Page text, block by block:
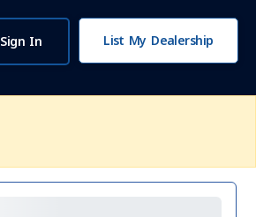
Sign In List My Dealership